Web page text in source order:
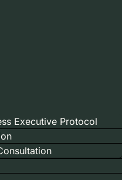
Executive Protocol